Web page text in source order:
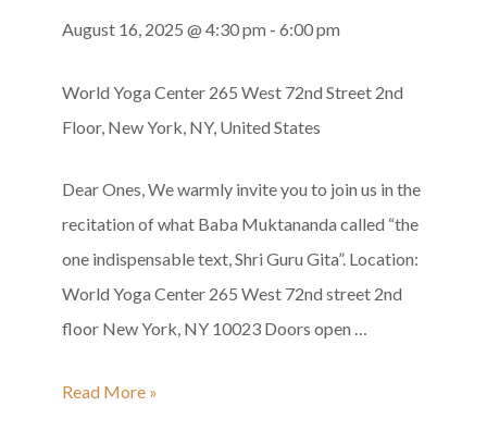
Solar
Punyatithi
August 16, 2025 @ 4:30 pm - 6:00 pm
World Yoga Center 265 West 72nd Street 2nd
Floor, New York, NY, United States
Dear Ones, We warmly invite you to join us in the
recitation of what Baba Muktananda called “the
one indispensable text, Shri Guru Gita”. Location:
World Yoga Center 265 West 72nd street 2nd
floor New York, NY 10023 Doors open …
Shri
Read More »